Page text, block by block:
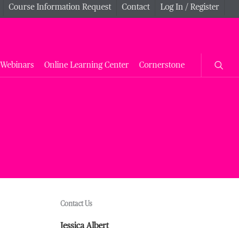
Course Information Request Contact Log In / Register
Webinars Online Learning Center Cornerstone
Contact Us